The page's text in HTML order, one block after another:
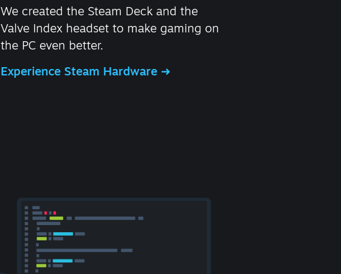
We created the Steam Deck and the
Valve Index headset to make gaming on
the PC even better.
Experience Steam Hardware